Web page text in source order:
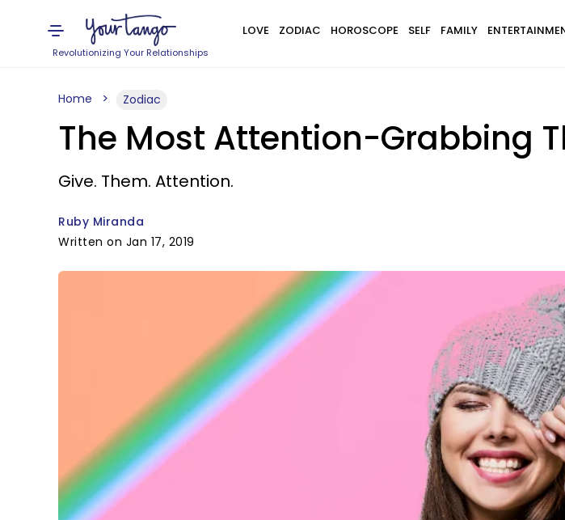
Revolutionizing Your Relationships
LOVE ZODIAC HOROSCOPE SELF FAMILY
Home Zodiac
The Most Attention-Grabbing
Give. Them. Attention.
Ruby Miranda
Written on Jan 17, 2019